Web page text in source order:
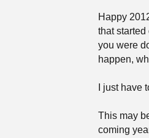
Happy
that started
you were
happen,
I just
This may
coming